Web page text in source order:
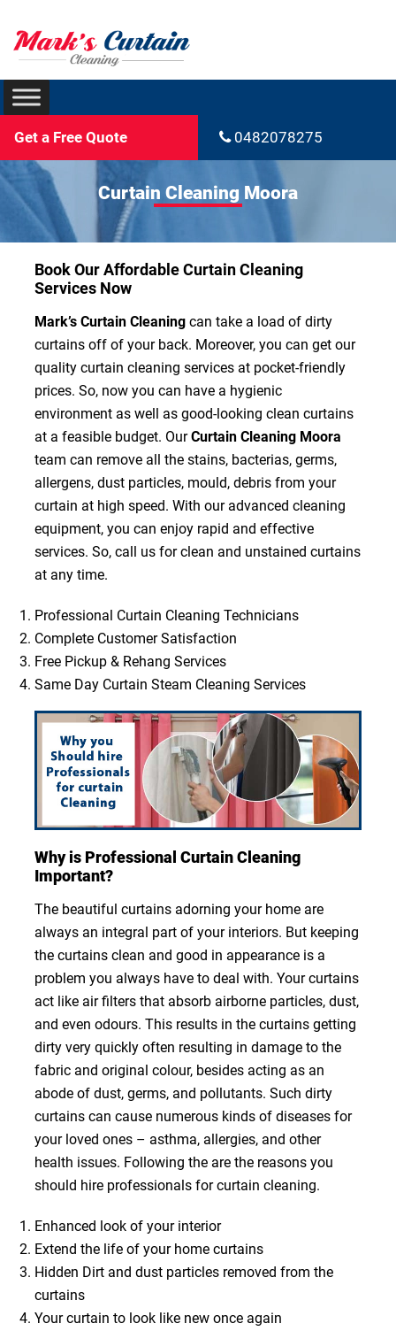
Get a Free Quote 0482078275
Curtain Cleaning Moora
Book Our Affordable Curtain Cleaning
Services Now
Mark’s Curtain Cleaningcan take a load of dirty
curtains off of your back. Moreover, you can get our
quality curtain cleaning services at pocket-friendly
prices. So, now you can have a hygienic
environment as well as good-looking clean curtains
at a feasible budget. OurCurtain Cleaning Moora
team can remove all the stains, bacterias, germs,
allergens, dust particles, mould, debris from your
curtain at high speed. With our advanced cleaning
equipment, you can enjoy rapid and effective
services. So, call us for clean and unstained curtains
at any time.
Professional Curtain Cleaning Technicians
Complete Customer Satisfaction
Free Pickup & Rehang Services
Same Day Curtain Steam Cleaning Services
Why is Professional Curtain Cleaning
Important?
The beautiful curtains adorning your home are
always an integral part of your interiors. But keeping
the curtains clean and good in appearance is a
problem you always have to deal with. Your curtains
act like air filters that absorb airborne particles, dust,
and even odours. This results in the curtains getting
dirty very quickly often resulting in damage to the
fabric and original colour, besides acting as an
abode of dust, germs, and pollutants. Such dirty
curtains can cause numerous kinds of diseases for
your loved ones – asthma, allergies, and other
health issues. Following the are the reasons you
should hire professionals for curtain cleaning.
Enhanced look of your interior
Extend the life of your home curtains
Hidden Dirt and dust particles removed from the
curtains
Your curtain to look like new once again